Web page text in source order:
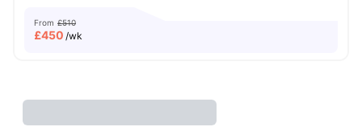
From £510
£450 /wk